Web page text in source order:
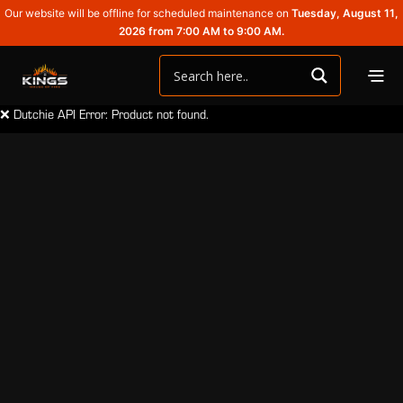
Our website will be offline for scheduled maintenance on Tuesday, August 11,
2026 from 7:00 AM to 9:00 AM.
❌ Dutchie API Error: Product not found.